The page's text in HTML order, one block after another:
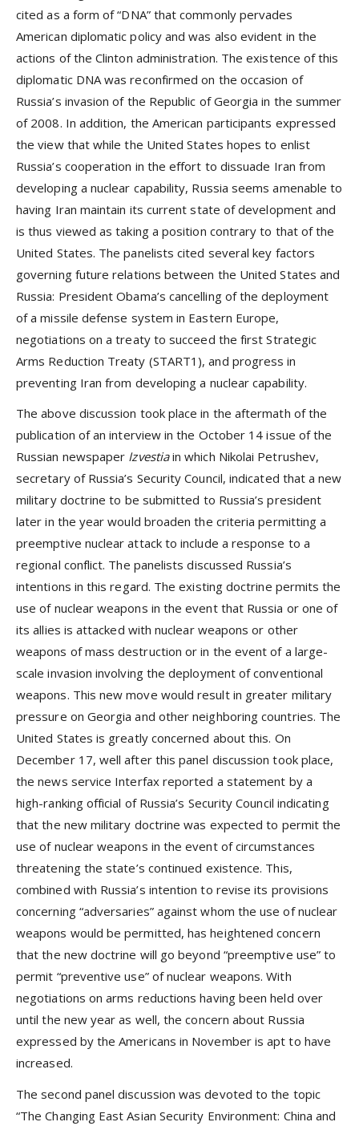
cited as a form of “DNA” that commonly pervades
American diplomatic policy and was also evident in the
actions of the Clinton administration. The existence of this
diplomatic DNA was reconfirmed on the occasion of
Russia’s invasion of the Republic of Georgia in the summer
of 2008. In addition, the American participants expressed
the view that while the United States hopes to enlist
Russia’s cooperation in the effort to dissuade Iran from
developing a nuclear capability, Russia seems amenable to
having Iran maintain its current state of development and
is thus viewed as taking a position contrary to that of the
United States. The panelists cited several key factors
governing future relations between the United States and
Russia: President Obama’s cancelling of the deployment
of a missile defense system in Eastern Europe,
negotiations on a treaty to succeed the first Strategic
Arms Reduction Treaty (START1), and progress in
preventing Iran from developing a nuclear capability.
The above discussion took place in the aftermath of the
publication of an interview in the October 14 issue of the
Russian newspaper Izvestiain which Nikolai Petrushev,
secretary of Russia’s Security Council, indicated that a new
military doctrine to be submitted to Russia’s president
later in the year would broaden the criteria permitting a
preemptive nuclear attack to include a response to a
regional conflict. The panelists discussed Russia’s
intentions in this regard. The existing doctrine permits the
use of nuclear weapons in the event that Russia or one of
its allies is attacked with nuclear weapons or other
weapons of mass destruction or in the event of a large-
scale invasion involving the deployment of conventional
weapons. This new move would result in greater military
pressure on Georgia and other neighboring countries. The
United States is greatly concerned about this. On
December 17, well after this panel discussion took place,
the news service Interfax reported a statement by a
high-ranking official of Russia’s Security Council indicating
that the new military doctrine was expected to permit the
use of nuclear weapons in the event of circumstances
threatening the state’s continued existence. This,
combined with Russia’s intention to revise its provisions
concerning “adversaries” against whom the use of nuclear
weapons would be permitted, has heightened concern
that the new doctrine will go beyond “preemptive use” to
permit “preventive use” of nuclear weapons. With
negotiations on arms reductions having been held over
until the new year as well, the concern about Russia
expressed by the Americans in November is apt to have
increased.
The second panel discussion was devoted to the topic
“The Changing East Asian Security Environment: China and